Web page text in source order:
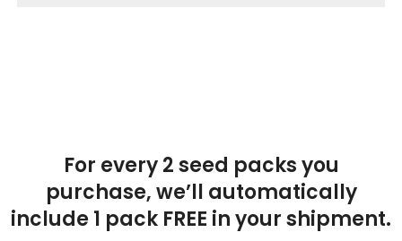
For every 2 seed packs you
purchase, we’ll automatically
include 1 pack FREE in your shipment.